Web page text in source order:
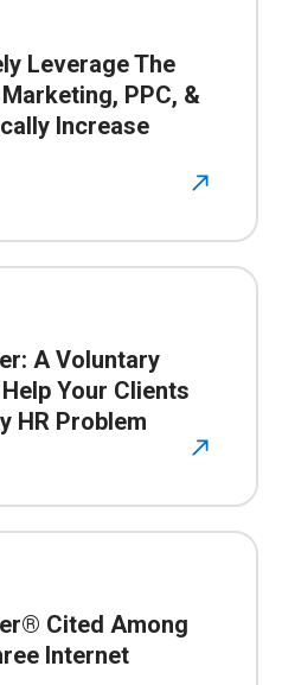
Leverage The
PPC, &
Increase
A Voluntary
Your Clients
HR Problem
Cited Among
Internet